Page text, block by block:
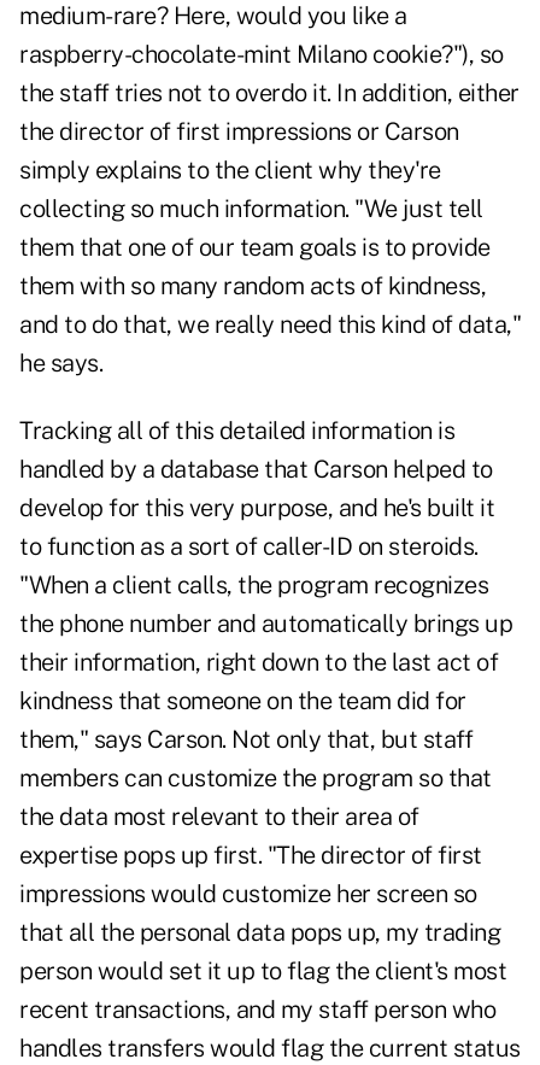
medium-rare? Here, would you like a
raspberry-chocolate-mint Milano cookie?"), so
the staff tries not to overdo it. In addition, either
the director of first impressions or Carson
simply explains to the client why they're
collecting so much information. "We just tell
them that one of our team goals is to provide
them with so many random acts of kindness,
and to do that, we really need this kind of data,"
he says.
Tracking all of this detailed information is
handled by a database that Carson helped to
develop for this very purpose, and he's built it
to function as a sort of caller-ID on steroids.
"When a client calls, the program recognizes
the phone number and automatically brings up
their information, right down to the last act of
kindness that someone on the team did for
them," says Carson. Not only that, but staff
members can customize the program so that
the data most relevant to their area of
expertise pops up first. "The director of first
impressions would customize her screen so
that all the personal data pops up, my trading
person would set it up to flag the client's most
recent transactions, and my staff person who
handles transfers would flag the current status